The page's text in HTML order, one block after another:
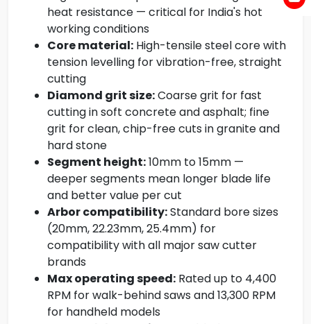
heat resistance — critical for India's hot
working conditions
Core material: High-tensile steel core with
tension levelling for vibration-free, straight
cutting
Diamond grit size:Coarse grit for fast
cutting in soft concrete and asphalt; fine
grit for clean, chip-free cuts in granite and
hard stone
Segment height:10mm to 15mm —
deeper segments mean longer blade life
and better value per cut
Arbor compatibility:Standard bore sizes
(20mm, 22.23mm, 25.4mm) for
compatibility with all major saw cutter
brands
Max operating speed: Rated up to 4,400
RPM for walk-behind saws and 13,300 RPM
for handheld models